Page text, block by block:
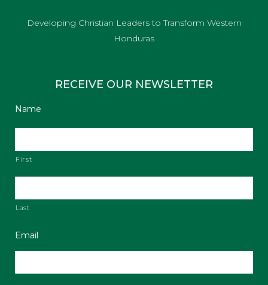
Developing Christian Leaders to Transform Western
Honduras
RECEIVE OUR NEWSLETTER
Name
First
Last
Email